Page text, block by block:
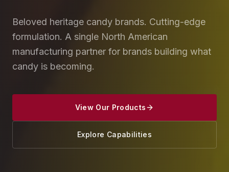
Beloved heritage candy brands. Cutting-edge
formulation. A single North American
manufacturing partner for brands building what
candy is becoming.
View Our Products
Explore Capabilities